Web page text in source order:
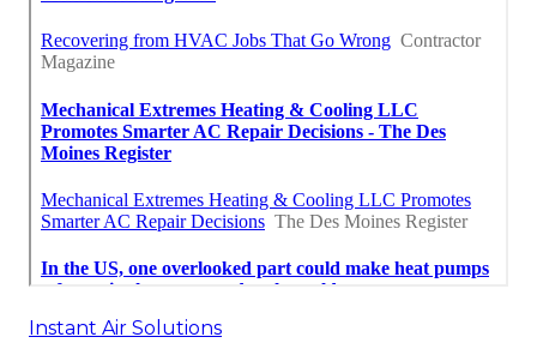
Instant Air Solutions